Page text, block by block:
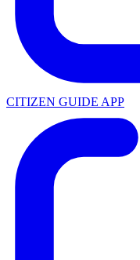
CITIZEN GUIDE APP